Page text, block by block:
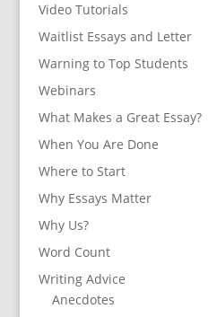
Video Tutorials
Waitlist Essays and Letter
Warning to Top Students
Webinars
What Makes a Great Essay?
When You Are Done
Where to Start
Why Essays Matter
Why Us?
Word Count
Writing Advice
Anecdotes